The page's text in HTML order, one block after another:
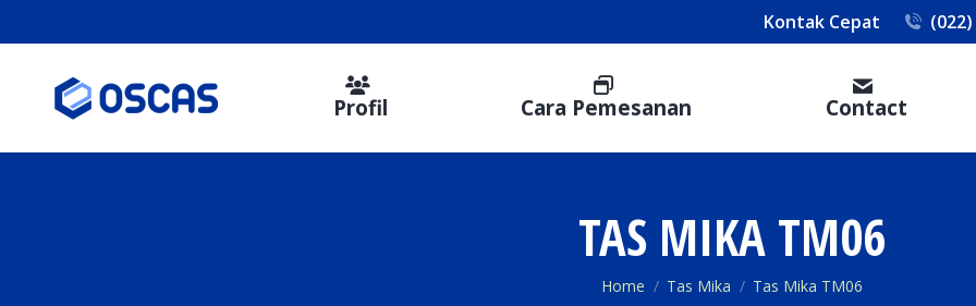
Kontak Cepat
Profil Cara Pemesanan Contact
TAS MIKA TM06
You are here:
Home Tas Mika Tas Mika TM06